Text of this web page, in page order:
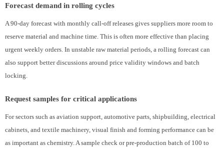
Forecast demand in rolling cycles
A 90-day forecast with monthly call-off releases gives suppliers more room to
reserve material and machine time. This is often more effective than placing
urgent weekly orders. In unstable raw material periods, a rolling forecast can
also support better discussions around price validity windows and batch
locking.
Request samples for critical applications
For sectors such as aviation support, automotive parts, shipbuilding, electrical
cabinets, and textile machinery, visual finish and forming performance can be
as important as chemistry. A sample check or pre-production batch of 100 to